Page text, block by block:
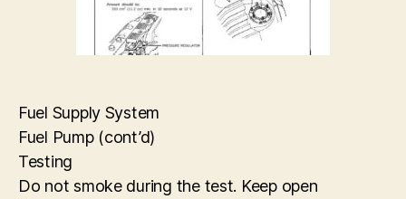
Fuel Supply System
Fuel Pump (cont’d)
Testing
Do not smoke during the test. Keep open